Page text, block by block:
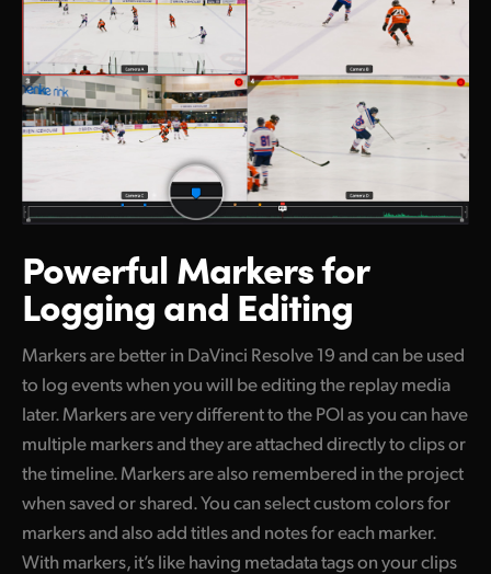
Powerful Markersfor
Logging and Editing
Markers are better in DaVinci Resolve 19 and can be used
to log events when you will be editing the replay media
later. Markers are very different to the POI as you can have
multiple markers and they are attached directly to clips or
the timeline. Markers are also remembered in the project
when saved or shared. You can select custom colors for
markers and also add titles and notes for each marker.
With markers, it’s like having metadata tags on your clips